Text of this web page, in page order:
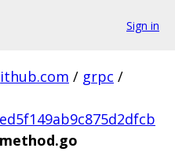
Sign in
/ grpc /
method.go